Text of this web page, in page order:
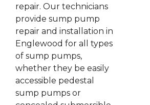
repair. Our technicians
provide sump pump
repair and installation in
Englewood for all types
of sump pumps,
whether they be easily
accessible pedestal
sump pumps or